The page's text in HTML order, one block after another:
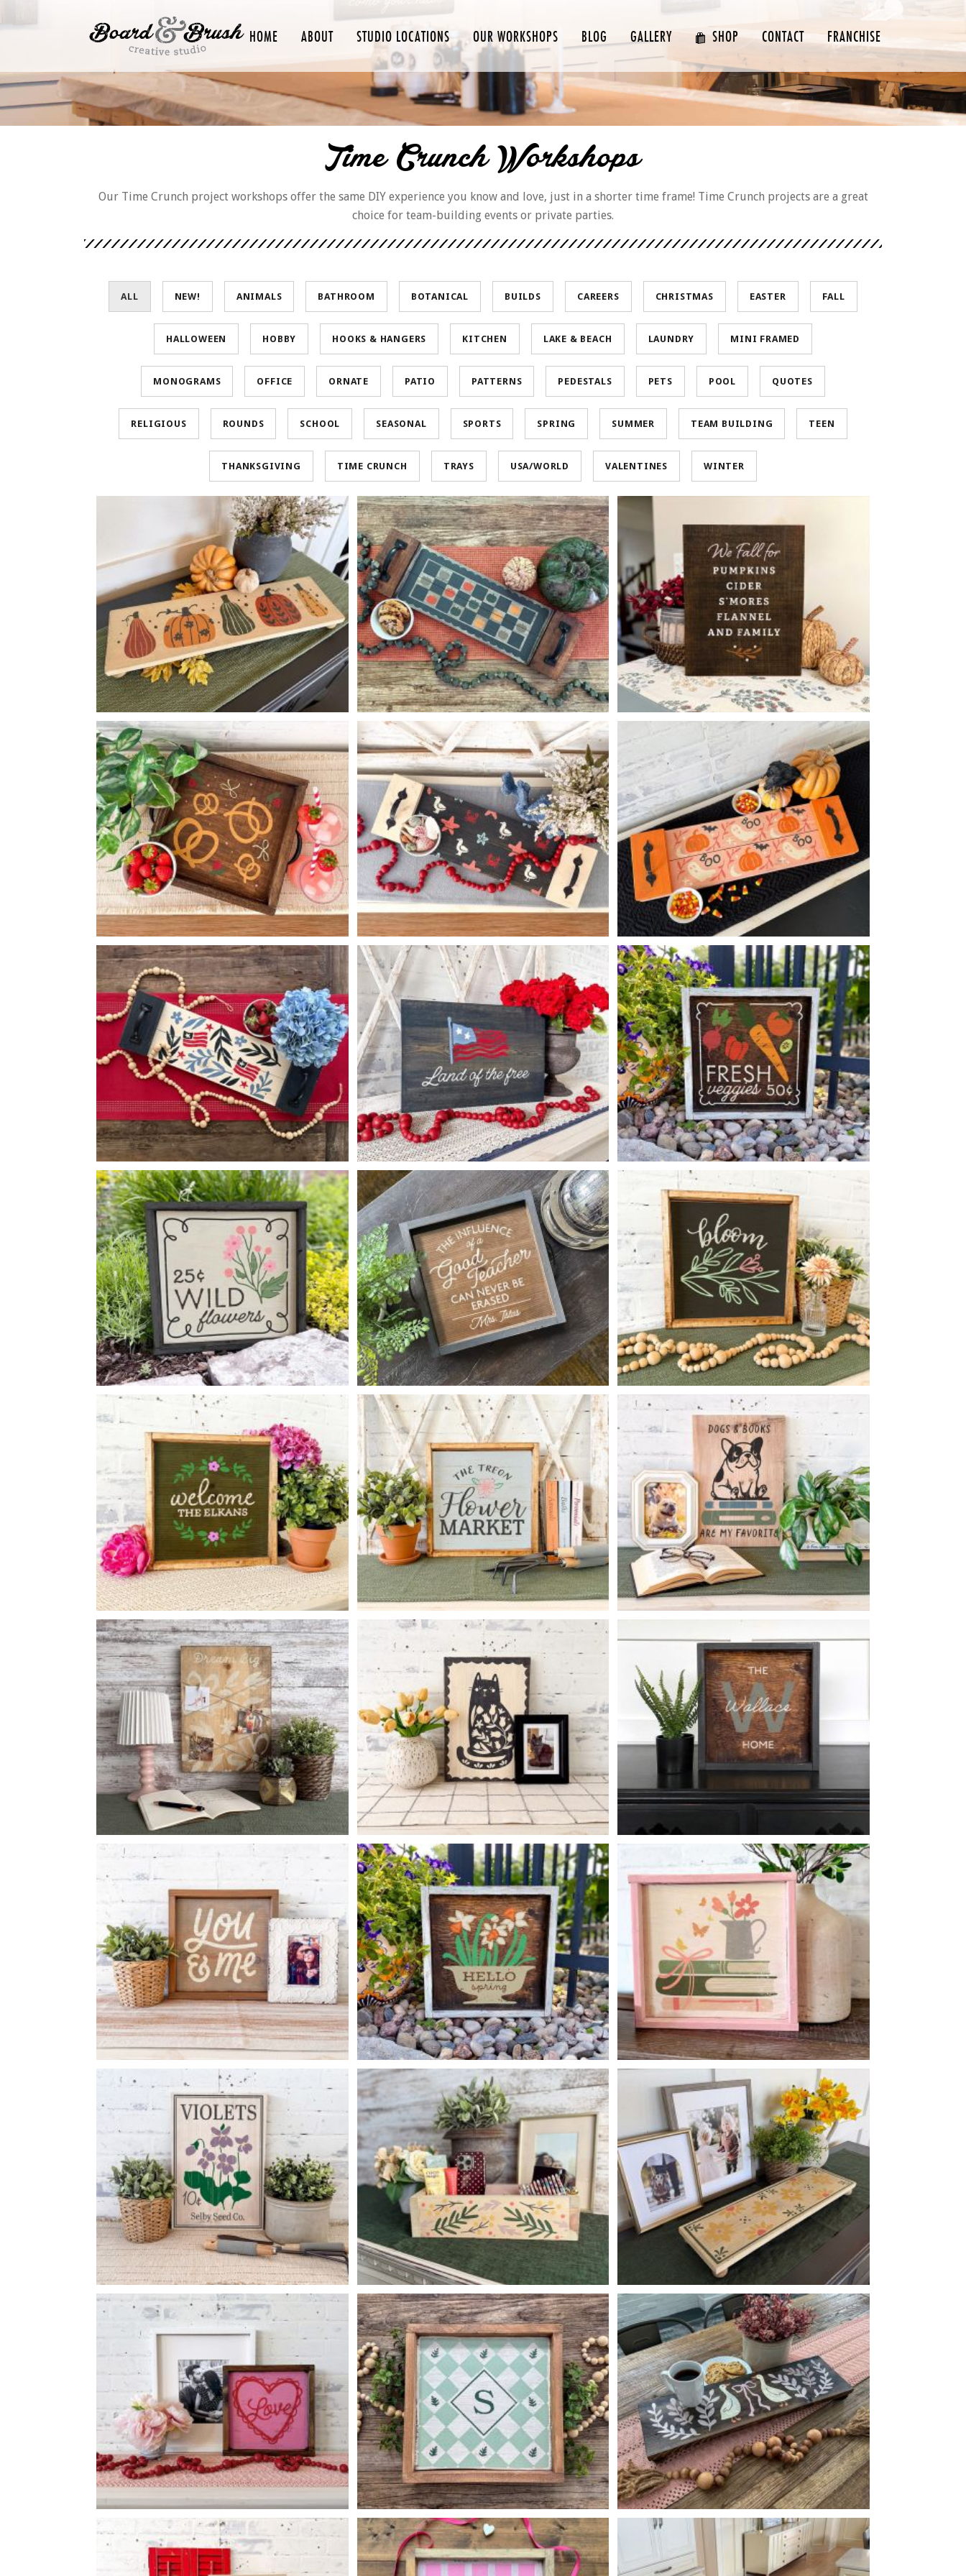
HOME ABOUT STUDIO LOCATIONS OUR WORKSHOPS BLOG GALLERY SHOP CONTACT FRANCHISE
Time Crunch Workshops
Our Time Crunch project workshops offer the same DIY experience you know and love, just in a shorter time frame! Time Crunch projects are a great
choice for team-building events or private parties.
ALL NEW! ANIMALS BATHROOM BOTANICAL BUILDS CAREERS CHRISTMAS EASTER FALL
HALLOWEEN HOBBY HOOKS & HANGERS KITCHEN LAKE & BEACH LAUNDRY MINI FRAMED
MONOGRAMS OFFICE ORNATE PATIO PATTERNS PEDESTALS PETS POOL QUOTES
RELIGIOUS ROUNDS SCHOOL SEASONAL SPORTS SPRING SUMMER TEAM BUILDING TEEN
THANKSGIVING TIME CRUNCH TRAYS USA/WORLD VALENTINES WINTER
FALL PUMPKIN PEDESTAL
*Accessory options may vary, subject to availability.
PUMPKIN CHECKERED TRAY - 8X 24
*Accessory options may vary, subject to availability.
WE FALL FOR
PRETZEL PATTERN TRAY-14 X14
*Accessory options may vary, subject to availability.
SEA BIRD PATTERN TRAY - 8
*Accessory options may vary, subject to availability.
HALLOWEEN ICONS FLOURISH TRAY-8X24
*Accessory options may vary, subject to availability.
FLORAL USA FLAGS TRAY- 8X24
*Accessory options may vary, subject to availability.
WAVY FLAG LAND OF THE FREE-12 X16 VEGGIES SIGN
WILDFLOWERS SIGN GOOD TEACHER TRAY X 14
*Accessory options may vary, subject to availability.
BLOOM- X
FLORAL WELCOME-14X14 FLOWER MARKET - 14
DREAM BIG NOTE HANGER 12X
*Accessory options may vary, subject to availability.
FOLK ART CAT - 12X16 MONOGRAM HOME-14X14
YOU & ME -14 HELLO SPRING DAFFODILS- 14 SPRING READS 14X 14
VIOLET SEED PACKET-12 FLORAL PATTERN BOX-14X4X6 FLORAL PATTERN PEDESTAL-8X24
*Accessory options may vary, subject to availability.
LOVE SCALLOPED HEART - 14 DIAMOND PATTERN MONOGRAM- 14X14 GOOSE BOW FLOURISH PEDESTAL - X 24
*Accessory options may vary, subject to availability.